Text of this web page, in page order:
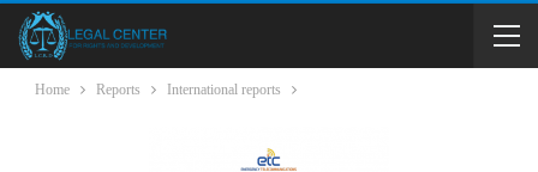
Home Reports International reports